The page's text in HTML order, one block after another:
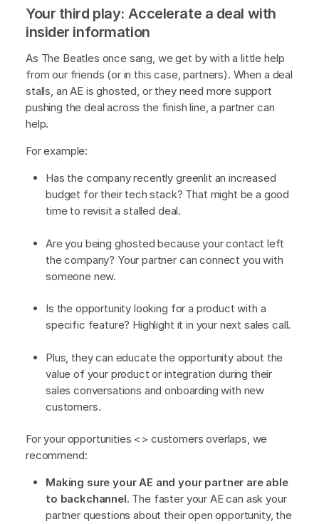
Your third play: Accelerate a deal with
insider information
As The Beatles once sang, we get by with a little help
from our friends (or in this case, partners). When a deal
stalls, an AE is ghosted, or they need more support
pushing the deal across the finish line, a partner can
help.
For example:
Has the company recently greenlit an increased
budget for their tech stack? That might be a good
time to revisit a stalled deal.
Are you being ghosted because your contact left
the company? Your partner can connect you with
someone new.
Is the opportunity looking for a product with a
specific feature? Highlight it in your next sales call.
Plus, they can educate the opportunity about the
value of your product or integration during their
sales conversations and onboarding with new
customers.
For your opportunities <> customers overlaps, we
recommend:
Making sure your AE and your partner are able
to backchannel. The faster your AE can ask your
partner questions about their open opportunity, the